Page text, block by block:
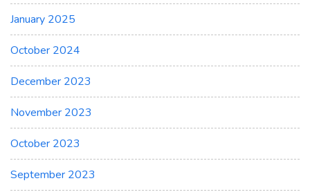
January 2025
October 2024
December 2023
November 2023
October 2023
September 2023